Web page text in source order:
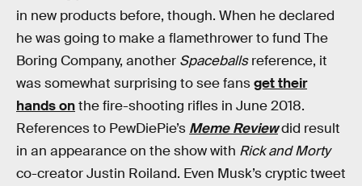
in new products before, though. When he declared
he was going to make a flamethrower to fund The
Boring Company, another Spaceballsreference, it
was somewhat surprising to see fansget their
hands onthe fire-shooting rifles in June 2018.
References to PewDiePie’s Meme Reviewdid result
in an appearance on the show with Rick and Morty
co-creator Justin Roiland. Even Musk’s cryptic tweet